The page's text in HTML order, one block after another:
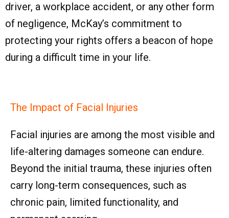
driver, a workplace accident, or any other form
of negligence, McKay’s commitment to
protecting your rights offers a beacon of hope
during a difficult time in your life.
The Impact of Facial Injuries
Facial injuries are among the most visible and
life-altering damages someone can endure.
Beyond the initial trauma, these injuries often
carry long-term consequences, such as
chronic pain, limited functionality, and